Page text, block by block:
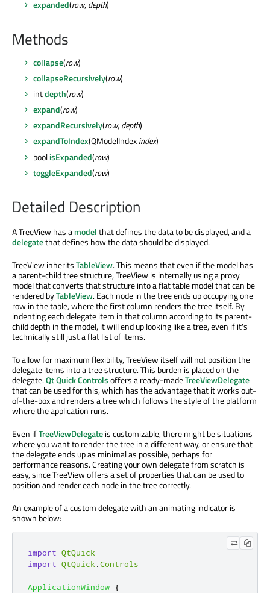
expanded(row,depth)
Methods
collapse(row)
collapseRecursively(row)
intdepth(row)
expand(row)
expandRecursively(row,depth)
expandToIndex(QModelIndexindex)
boolisExpanded(row)
toggleExpanded(row)
Detailed Description
A TreeView has amodelthat defines the data to be displayed, and a
delegatethat defines how the data should be displayed.
TreeView inheritsTableView. This means that even if the model has
a parent-child tree structure, TreeView is internally using a proxy
model that converts that structure into a flat table model that can be
rendered byTableView. Each node in the tree ends up occupying one
row in the table, where the first column renders the tree itself. By
indenting each delegate item in that column according to its parent-
child depth in the model, it will end up looking like a tree, even if it's
technically still just a flat list of items.
To allow for maximum flexibility, TreeView itself will not position the
delegate items into a tree structure. This burden is placed on the
delegate.Qt Quick Controlsoffers a ready-madeTreeViewDelegate
that can be used for this, which has the advantage that it works out-
of-the-box and renders a tree which follows the style of the platform
where the application runs.
Even ifTreeViewDelegateis customizable, there might be situations
where you want to render the tree in a different way, or ensure that
the delegate ends up as minimal as possible, perhaps for
performance reasons. Creating your own delegate from scratch is
easy, since TreeView offers a set of properties that can be used to
position and render each node in the tree correctly.
An example of a custom delegate with an animating indicator is
shown below:
import QtQuick
import QtQuick .Controls
ApplicationWindow {